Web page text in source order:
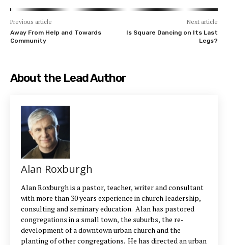
Previous article
Away From Help and Towards
Community
Next article
Is Square Dancing on Its Last
Legs?
About the Lead Author
Alan Roxburgh
Alan Roxburgh is a pastor, teacher, writer and consultant
with more than 30 years experience in church leadership,
consulting and seminary education. Alan has pastored
congregations in a small town, the suburbs, the re-
development of a downtown urban church and the
planting of other congregations. He has directed an urban